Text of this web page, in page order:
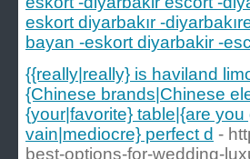
eskort diyarbakır -
bayan -eskort diyarbakir -
{{really|really} is haviland
{Chinese brands|Chinese
{your|favorite} table|{are
vain|mediocre} perfect d -
best-options-for-wedding-